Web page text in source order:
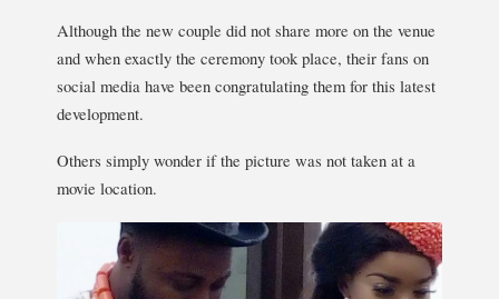
Although the new couple did not share more on the venue
and when exactly the ceremony took place, their fans on
social media have been congratulating them for this latest
development.
Others simply wonder if the picture was not taken at a
movie location.